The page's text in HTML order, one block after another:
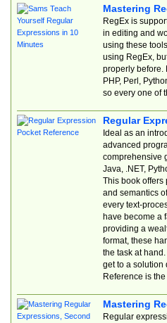
Mastering
RegEx is
in editing and
using these
using RegEx,
properly before.
PHP, Perl,
so every one of
Regular
Ideal as an
advanced
comprehensive
Java, .NET,
This book offers
and semantics
every text-
have become a
providing a
format, these
the task at
get to a solution
Reference is
Mastering
Regular